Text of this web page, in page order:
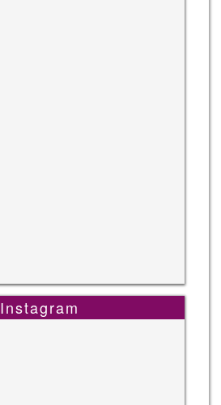
Instagram